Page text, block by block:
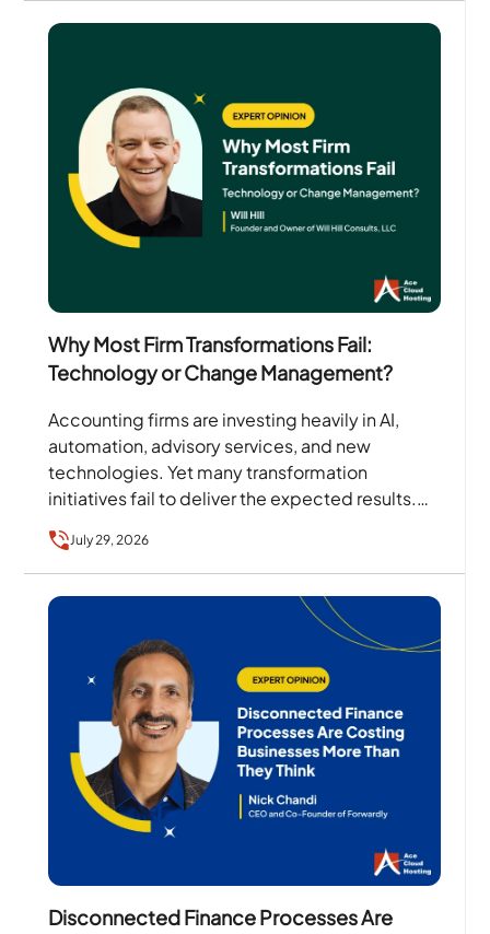
Why Most Firm Transformations Fail:
Technology or Change Management?
Accounting firms are investing heavily in AI,
automation, advisory services, and new
technologies. Yet many transformation
initiatives fail to deliver the expected results.
July 29, 2026
Disconnected Finance Processes Are